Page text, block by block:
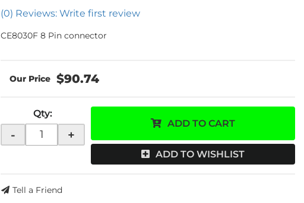
(0) Reviews: Write first review
CE8030F 8 Pin connector
$90.74
Qty:
- +
ADD TO CART
ADD TO WISHLIST
Tell a Friend